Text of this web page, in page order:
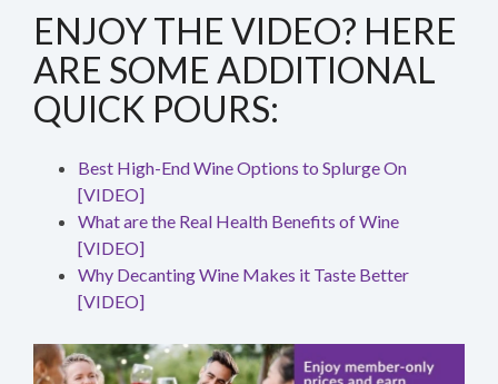
1x
0.5x
1x
1.5x
2x
Quality
540p
224p
360p
720p
1080p
ENJOY THE VIDEO? HERE
ARE SOME ADDITIONAL
QUICK POURS:
Best High-End Wine Options to Splurge On
[VIDEO]
What are the Real Health Benefits of Wine
[VIDEO]
Why Decanting Wine Makes it Taste Better
[VIDEO]